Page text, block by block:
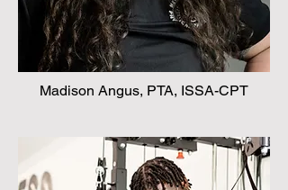
Madison Angus, PTA, ISSA-CPT